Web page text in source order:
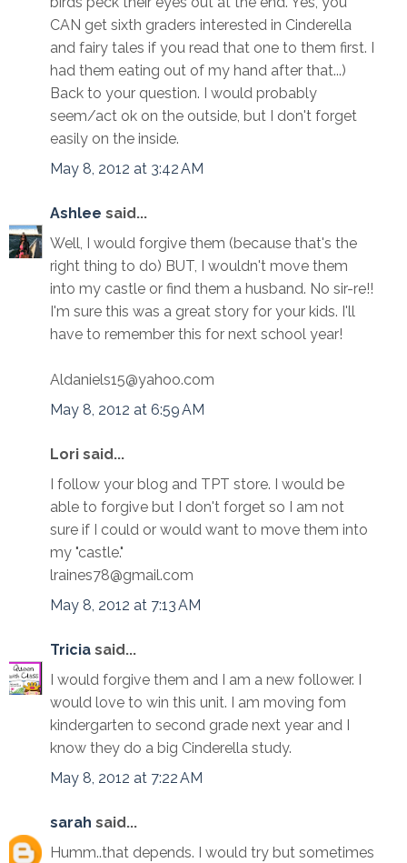
CAN get sixth graders interested in Cinderella
and fairy tales if you read that one to them first. I
had them eating out of my hand after that...)
Back to your question. I would probably
seem/act ok on the outside, but I don't forget
easily on the inside.
May 8, 2012 at 3:42 AM
Ashlee said...
Well, I would forgive them (because that's the
right thing to do) BUT, I wouldn't move them
into my castle or find them a husband. No sir-re!!
I'm sure this was a great story for your kids. I'll
have to remember this for next school year!
Aldaniels15@yahoo.com
May 8, 2012 at 6:59 AM
Lori said...
I follow your blog and TPT store. I would be
able to forgive but I don't forget so I am not
sure if I could or would want to move them into
my "castle."
lraines78@gmail.com
May 8, 2012 at 7:13 AM
Tricia said...
I would forgive them and I am a new follower. I
would love to win this unit. I am moving fom
kindergarten to second grade next year and I
know they do a big Cinderella study.
May 8, 2012 at 7:22 AM
sarah said...
Humm..that depends. I would try but sometimes